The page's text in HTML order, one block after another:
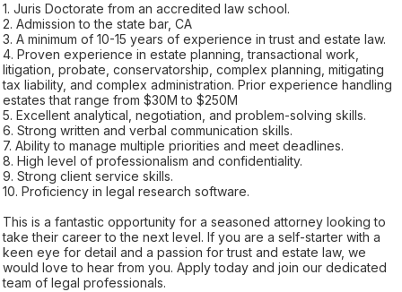
1. Juris Doctorate from an accredited law school.
2. Admission to the state bar, CA
3. A minimum of 10-15 years of experience in trust and estate law.
4. Proven experience in estate planning, transactional work,
litigation, probate, conservatorship, complex planning, mitigating
tax liability, and complex administration. Prior experience handling
estates that range from $30M to $250M
5. Excellent analytical, negotiation, and problem-solving skills.
6. Strong written and verbal communication skills.
7. Ability to manage multiple priorities and meet deadlines.
8. High level of professionalism and confidentiality.
9. Strong client service skills.
10. Proficiency in legal research software.
This is a fantastic opportunity for a seasoned attorney looking to
take their career to the next level. If you are a self-starter with a
keen eye for detail and a passion for trust and estate law, we
would love to hear from you. Apply today and join our dedicated
team of legal professionals.